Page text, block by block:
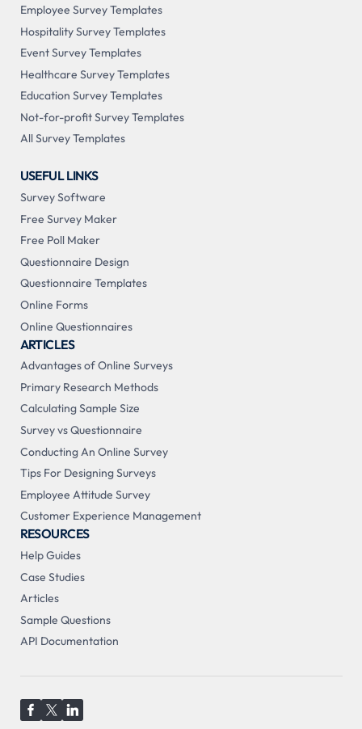
Employee Survey Templates
Hospitality Survey Templates
Event Survey Templates
Healthcare Survey Templates
Education Survey Templates
Not-for-profit Survey Templates
All Survey Templates
USEFUL LINKS
Survey Software
Free Survey Maker
Free Poll Maker
Questionnaire Design
Questionnaire Templates
Online Forms
Online Questionnaires
ARTICLES
Advantages of Online Surveys
Primary Research Methods
Calculating Sample Size
Survey vs Questionnaire
Conducting An Online Survey
Tips For Designing Surveys
Employee Attitude Survey
Customer Experience Management
RESOURCES
Help Guides
Case Studies
Articles
Sample Questions
API Documentation